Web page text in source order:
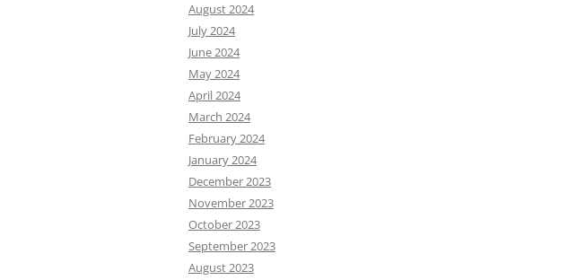
August 2024
July 2024
June 2024
May 2024
April 2024
March 2024
February 2024
January 2024
December 2023
November 2023
October 2023
September 2023
August 2023